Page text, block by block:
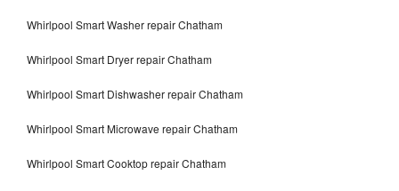
Whirlpool Smart Washer repair Chatham
Whirlpool Smart Dryer repair Chatham
Whirlpool Smart Dishwasher repair Chatham
Whirlpool Smart Microwave repair Chatham
Whirlpool Smart Cooktop repair Chatham